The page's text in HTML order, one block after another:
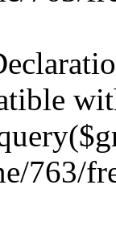
763/